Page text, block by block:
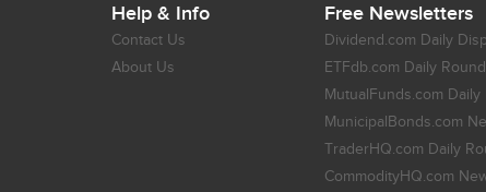
Help & Info
Contact Us
About Us
Free Newsletters
Dividend.com Daily
ETFdb.com Daily
MutualFunds.com Daily
MunicipalBonds.com
TraderHQ.com Daily
CommodityHQ.com